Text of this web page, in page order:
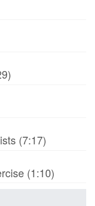
(7:17)
(1:10)